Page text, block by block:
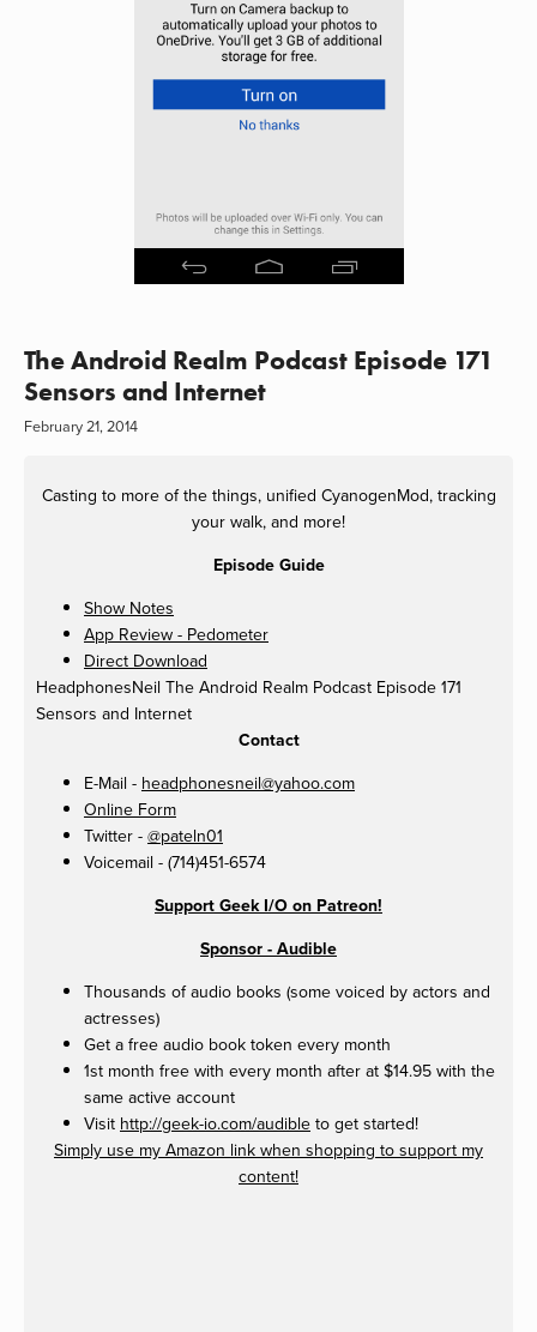
The Android Realm Podcast Episode 171
Sensors and Internet
February 21, 2014
Casting to more of the things, unified CyanogenMod, tracking
your walk, and more!
Episode Guide
Show Notes
App Review - Pedometer
Direct Download
HeadphonesNeil The Android Realm Podcast Episode 171
Sensors and Internet
Contact
E-Mail - headphonesneil@yahoo.com
Online Form
Twitter - @pateln01
Voicemail - (714)451-6574
Support Geek I/O on Patreon!
Sponsor - Audible
Thousands of audio books (some voiced by actors and
actresses)
Get a free audio book token every month
1st month free with every month after at $14.95 with the
same active account
Visit http://geek-io.com/audible to get started!
Simply use my Amazon link when shopping to support my
content!